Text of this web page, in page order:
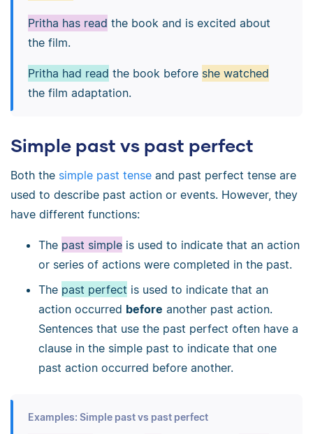
Pritha has read the book and is excited about
the film.
Pritha had read the book before she watched
the film adaptation.
Simple past vs past perfect
Both the simple past tense and past perfect tense are
used to describe past action or events. However, they
have different functions:
The past simple is used to indicate that an action
or series of actions were completed in the past.
The past perfect is used to indicate that an
action occurred before another past action.
Sentences that use the past perfect often have a
clause in the simple past to indicate that one
past action occurred before another.
Examples: Simple past vs past perfect